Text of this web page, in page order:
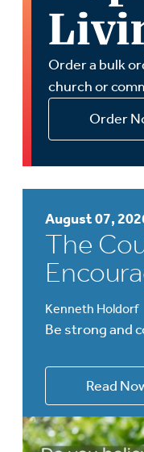
Order a bulk
church or
Order
August 07,
The
Kenneth Holdorf
Be strong and
Read